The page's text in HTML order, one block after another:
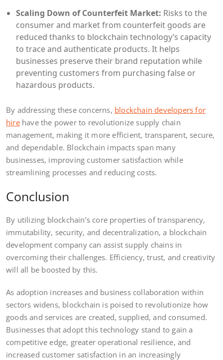
Scaling Down of Counterfeit Market: Risks to the
consumer and market from counterfeit goods are
reduced thanks to blockchain technology’s capacity
to trace and authenticate products. It helps
businesses preserve their brand reputation while
preventing customers from purchasing false or
hazardous products.
By addressing these concerns, blockchain developers for
hirehave the power to revolutionize supply chain
management, making it more efficient, transparent, secure,
and dependable. Blockchain impacts span many
businesses, improving customer satisfaction while
streamlining processes and reducing costs.
Conclusion
By utilizing blockchain’s core properties of transparency,
immutability, security, and decentralization, a blockchain
development company can assist supply chains in
overcoming their challenges. Efficiency, trust, and creativity
will all be boosted by this.
As adoption increases and business collaboration within
sectors widens, blockchain is poised to revolutionize how
goods and services are created, supplied, and consumed.
Businesses that adopt this technology stand to gain a
competitive edge, greater operational resilience, and
increased customer satisfaction in an increasingly